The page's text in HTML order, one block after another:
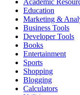
Academic
Education
Marketing &
Business Tools
Developer Tools
Books
Entertainment
Sports
Shopping
Blogging
Calculators